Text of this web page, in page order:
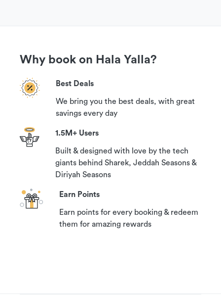
Why book on Hala Yalla?
Best Deals
We bring you the best deals, with great
savings every day
1.5M+ Users
Built & designed with love by the tech
giants behind Sharek, Jeddah Seasons &
Diriyah Seasons
Earn Points
Earn points for every booking & redeem
them for amazing rewards